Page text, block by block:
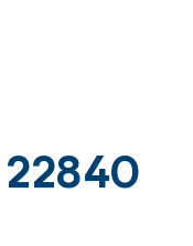
22840